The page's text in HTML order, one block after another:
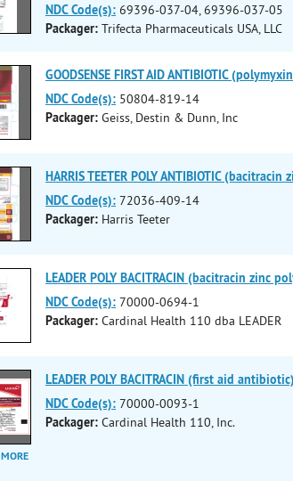
NDC Code(s): 69396-037-04, 69396-037-05
Packager: Trifecta Pharmaceuticals USA, LLC
GOODSENSE FIRST AID ANTIBIOTIC
NDC Code(s): 50804-819-14
Packager: Geiss, Destin & Dunn, Inc
HARRIS TEETER POLY ANTIBIOTIC
NDC Code(s): 72036-409-14
Packager: Harris Teeter
LEADER POLY BACITRACIN (bacitracin zinc
NDC Code(s): 70000-0694-1
Packager: Cardinal Health 110 dba LEADER
LEADER POLY BACITRACIN (first aid
NDC Code(s): 70000-0093-1
Packager: Cardinal Health 110, Inc.